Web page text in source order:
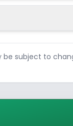
subject to